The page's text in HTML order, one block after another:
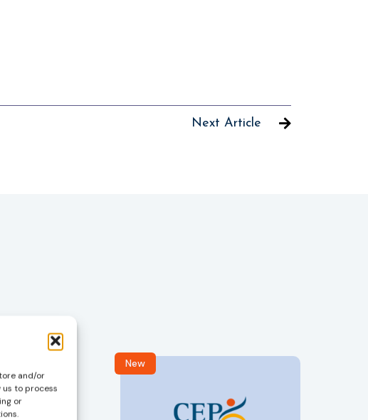
and/or
to process
or
Next Article
New